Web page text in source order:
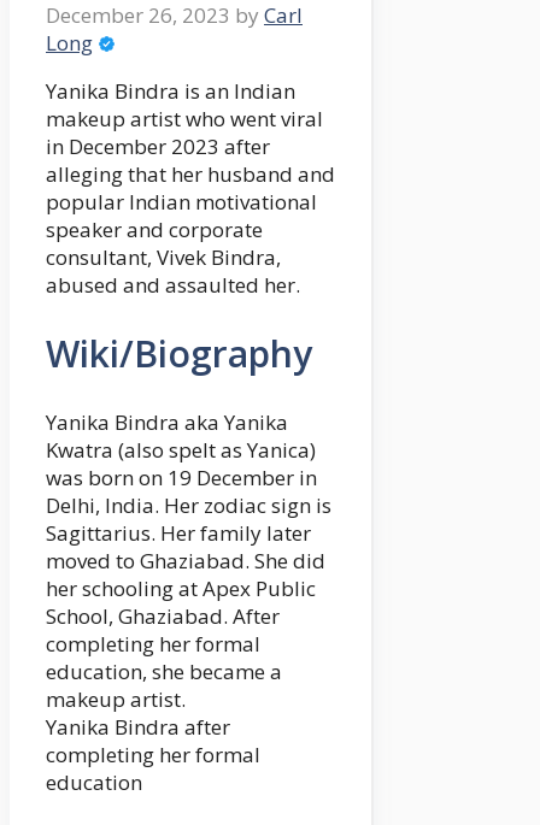
December 26, 2023 by Carl
Long
Yanika Bindra is an Indian
makeup artist who went viral
in December 2023 after
alleging that her husband and
popular Indian motivational
speaker and corporate
consultant, Vivek Bindra,
abused and assaulted her.
Wiki/Biography
Yanika Bindra aka Yanika
Kwatra (also spelt as Yanica)
was born on 19 December in
Delhi, India. Her zodiac sign is
Sagittarius. Her family later
moved to Ghaziabad. She did
her schooling at Apex Public
School, Ghaziabad. After
completing her formal
education, she became a
makeup artist.
Yanika Bindra after
completing her formal
education